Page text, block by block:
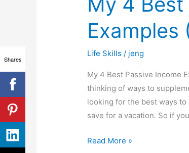
Examples
Life Skills / jeng
My 4 Best Passive Income
thinking of ways to
looking for the best ways to
save for a vacation. So if
Passive
Income
Examples
(Proven
Tested)
Read More »
Shares